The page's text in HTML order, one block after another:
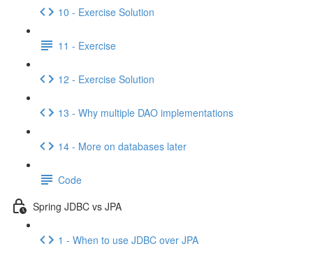
10 - Exercise Solution
11 - Exercise
12 - Exercise Solution
13 - Why multiple DAO implementations
14 - More on databases later
Code
Spring JDBC vs JPA
1 - When to use JDBC over JPA